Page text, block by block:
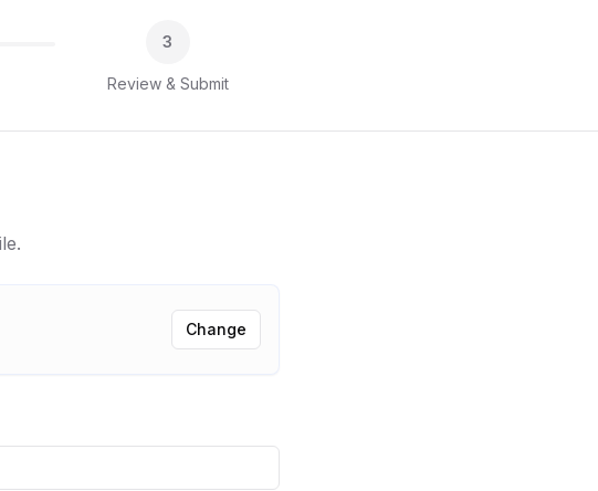
3
Review & Submit
Change